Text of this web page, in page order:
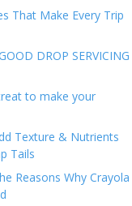
That Make Every Trip
DROP SERVICING
to make your
Texture & Nutrients
Tails
Reasons Why Crayola